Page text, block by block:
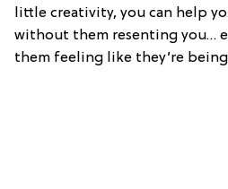
little creativity, you can help
without them resenting you…
them feeling like they’re